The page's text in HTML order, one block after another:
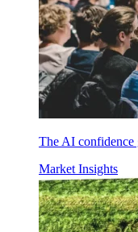
The AI confidence
Market Insights